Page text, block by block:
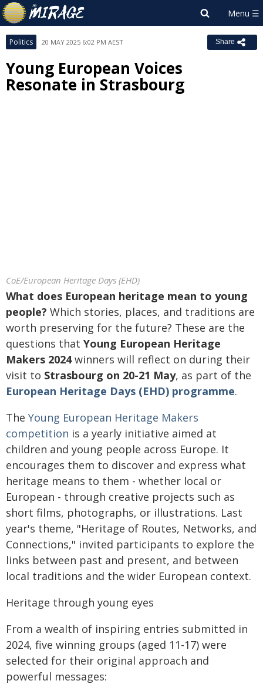
Politics 20 MAY 2025 6:02 PM AEST Share
Young European Voices
Resonate in Strasbourg
CoE/European Heritage Days (EHD)
What does European heritage mean to young
people? Which stories, places, and traditions are
worth preserving for the future? These are the
questions that Young European Heritage
Makers 2024winners will reflect on during their
visit to Strasbourg on 20-21 May, as part of the
European Heritage Days (EHD) programme.
The Young European Heritage Makers
competition is a yearly initiative aimed at
children and young people across Europe. It
encourages them to discover and express what
heritage means to them - whether local or
European - through creative projects such as
short films, photographs, or illustrations. Last
year's theme, "Heritage of Routes, Networks, and
Connections," invited participants to explore the
links between past and present, and between
local traditions and the wider European context.
Heritage through young eyes
From a wealth of inspiring entries submitted in
2024, five winning groups (aged 11-17) were
selected for their original approach and
powerful messages: